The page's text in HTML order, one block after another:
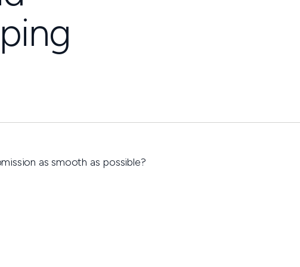
as smooth as possible?